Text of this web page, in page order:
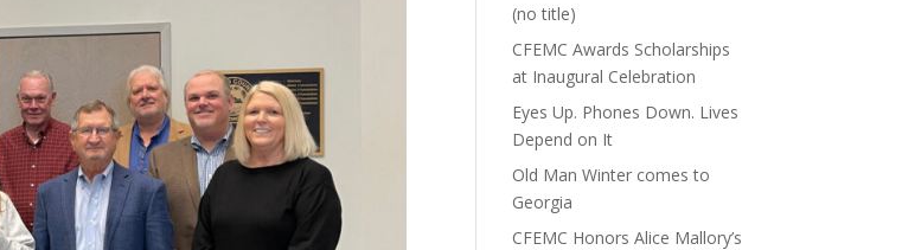
(no title)
CFEMC Awards Scholarships
at Inaugural Celebration
Eyes Up. Phones Down. Lives
Depend on It
Old Man Winter comes to
Georgia
CFEMC Honors Alice Mallory’s